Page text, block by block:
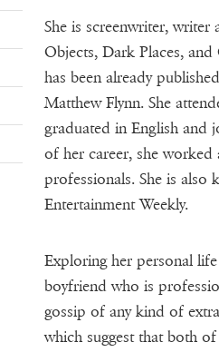
She is screenwriter,
Objects, Dark Places,
has been already
Matthew Flynn. She
graduated in English and
of her career, she worked
professionals. She is
Entertainment Weekly.
Exploring her personal
boyfriend who is
gossip of any kind of
which suggest that both